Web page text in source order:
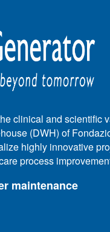
clinical and scientific
(DWH) of
highly innovative
process
maintenance